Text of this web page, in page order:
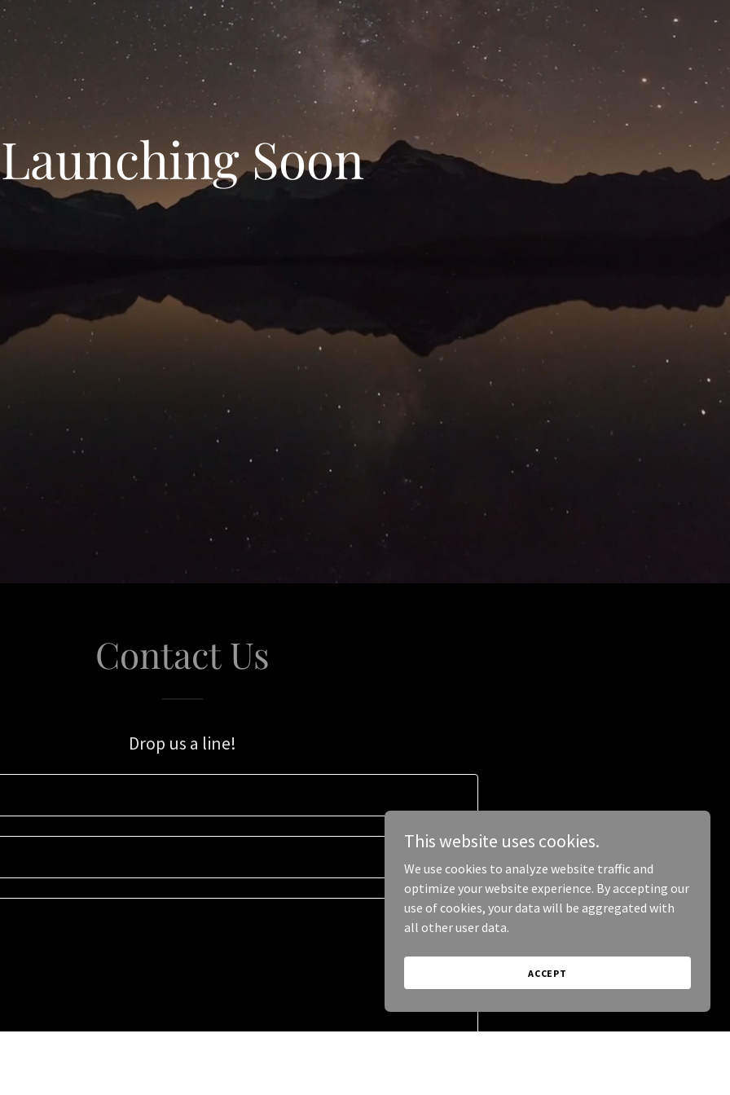
Launching Soon
Contact Us
Drop us a line!
This website uses cookies.
We use cookies to analyze website traffic and
optimize your website experience. By accepting our
use of cookies, your data will be aggregated with
all other user data.
ACCEPT